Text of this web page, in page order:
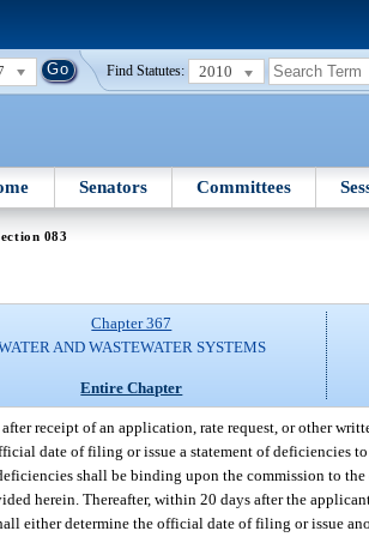
Find Statutes: 2010
Senators Committees
083
Chapter 367
AND WASTEWATER SYSTEMS
Entire Chapter
receipt of an application, rate request, or other
date of filing or issue a statement of
shall be binding upon the commission to
herein. Thereafter, within 20 days after the
either determine the official date of filing or issue